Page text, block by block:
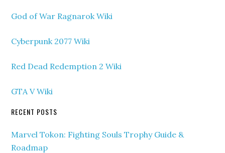
God of War Ragnarok Wiki
Cyberpunk 2077 Wiki
Red Dead Redemption 2 Wiki
GTA V Wiki
RECENT POSTS
Marvel Tokon: Fighting Souls Trophy Guide &
Roadmap